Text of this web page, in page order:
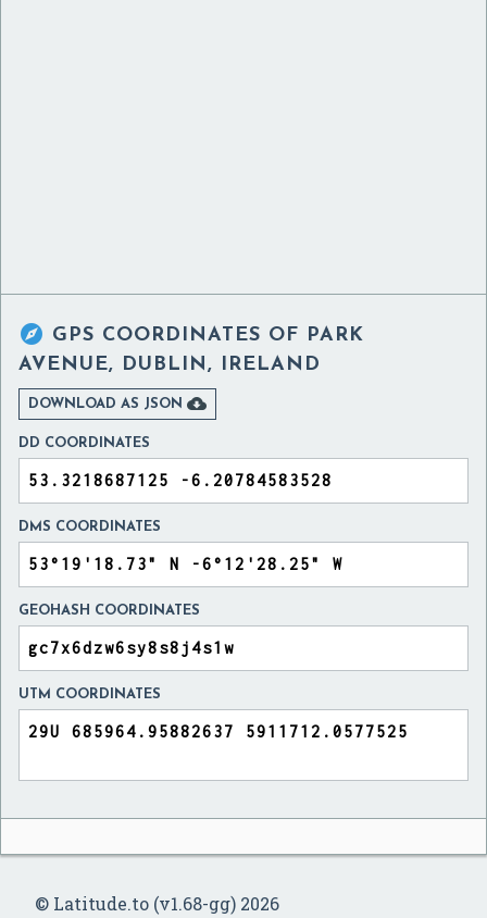
 GPS COORDINATES OF PARK
AVENUE, DUBLIN, IRELAND
DOWNLOAD AS JSON 
DD COORDINATES
DMS COORDINATES
GEOHASH COORDINATES
UTM COORDINATES
© Latitude.to (v1.68-gg) 2026